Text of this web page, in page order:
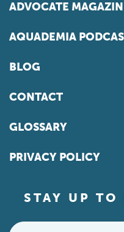
ADVOCATE
AQUADEMIA
BLOG
CONTACT
GLOSSARY
PRIVACY POLICY
STAY UP TO
Email